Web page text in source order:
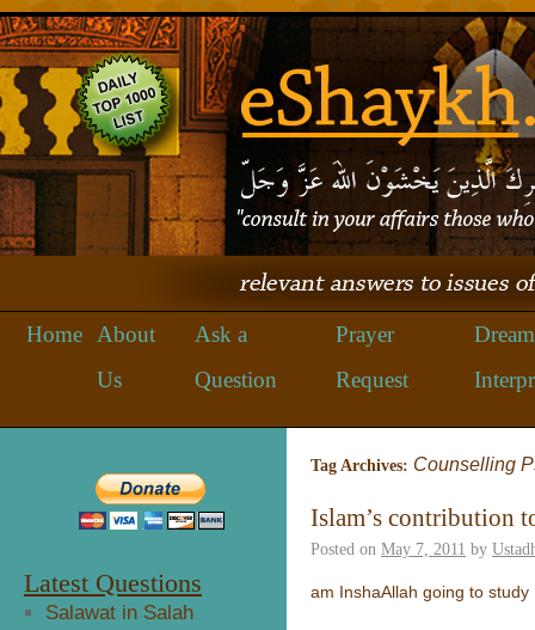
Home
About
Us
Ask a
Question
Prayer
Request
Dream
Tag Archives: Counselling
Islam’s contribution
Posted on May 7, 2011 by
am InshaAllah going to
Latest Questions
Salawat in Salah